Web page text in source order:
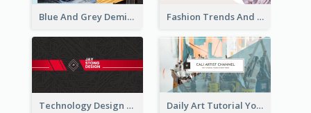
Blue And Grey Demin Photo Fashion Outlook YouTube Channel Art Fashion Trends And Picks YouTube Channel Art
Technology Design Personal YouTube Channel Art Daily Art Tutorial YouTube Channel Art